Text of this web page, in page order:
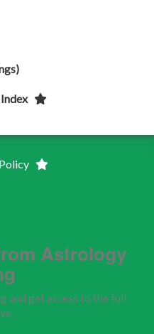
Astrology
and get access to the full